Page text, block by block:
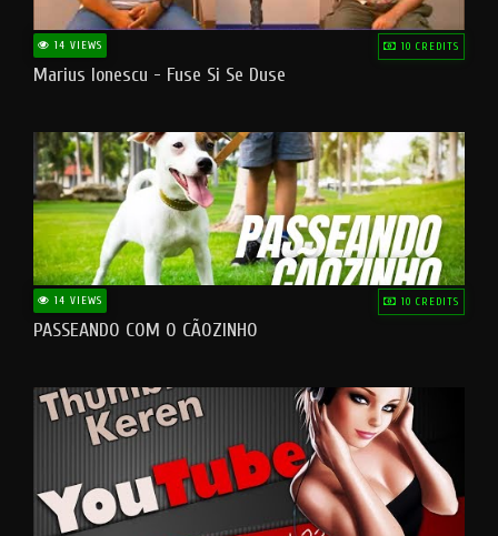
14 VIEWS 10 CREDITS
Marius Ionescu - Fuse Si Se Duse
14 VIEWS 10 CREDITS
PASSEANDO COM O CÃOZINHO